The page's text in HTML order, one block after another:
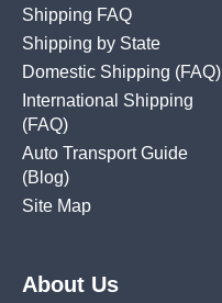
Shipping FAQ
Shipping by State
Domestic Shipping (FAQ)
International Shipping
(FAQ)
Auto Transport Guide
(Blog)
Site Map
About Us